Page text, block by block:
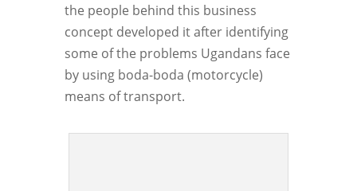
the people behind this business
concept developed it after identifying
some of the problems Ugandans face
by using boda-boda (motorcycle)
means of transport.